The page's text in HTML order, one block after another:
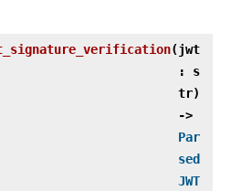
(jwt
: s
tr)
‑>
Par
sed
JWT